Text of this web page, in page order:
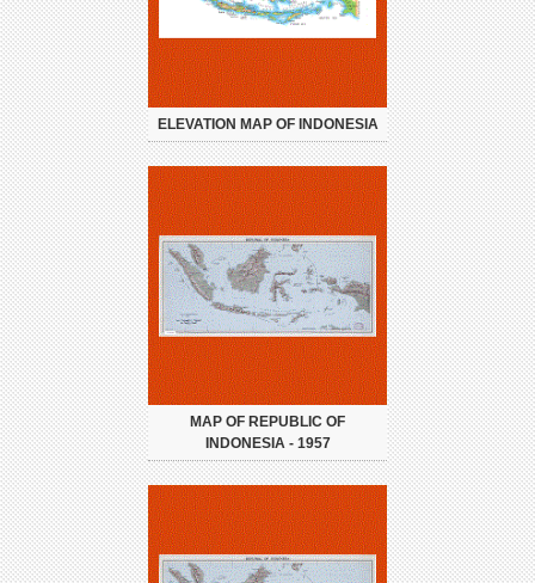
ELEVATION MAP OF INDONESIA
MAP OF REPUBLIC OF
INDONESIA - 1957